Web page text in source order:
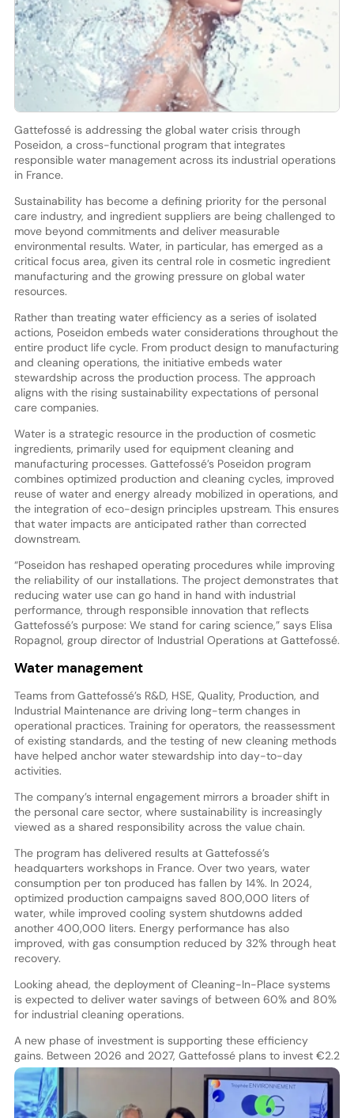
Gattefossé is addressing the global water crisis through
Poseidon, a cross-functional program that integrates
responsible water management across its industrial operations
in France.
Sustainability has become a defining priority for the personal
care industry, and ingredient suppliers are being challenged to
move beyond commitments and deliver measurable
environmental results. Water, in particular, has emerged as a
critical focus area, given its central role in cosmetic ingredient
manufacturing and the growing pressure on global water
resources.
Rather than treating water efficiency as a series of isolated
actions, Poseidon embeds water considerations throughout the
entire product life cycle. From product design to manufacturing
and cleaning operations, the initiative embeds water
stewardship across the production process. The approach
aligns with the rising sustainability expectations of personal
care companies.
Water is a strategic resource in the production of cosmetic
ingredients, primarily used for equipment cleaning and
manufacturing processes. Gattefossé’s Poseidon program
combines optimized production and cleaning cycles, improved
reuse of water and energy already mobilized in operations, and
the integration of eco-design principles upstream. This ensures
that water impacts are anticipated rather than corrected
downstream.
“Poseidon has reshaped operating procedures while improving
the reliability of our installations. The project demonstrates that
reducing water use can go hand in hand with industrial
performance, through responsible innovation that reflects
Gattefossé’s purpose: We stand for caring science,” says Elisa
Ropagnol, group director of Industrial Operations at Gattefossé.
Water management
Teams from Gattefossé’s R&D, HSE, Quality, Production, and
Industrial Maintenance are driving long-term changes in
operational practices. Training for operators, the reassessment
of existing standards, and the testing of new cleaning methods
have helped anchor water stewardship into day-to-day
activities.
The company’s internal engagement mirrors a broader shift in
the personal care sector, where sustainability is increasingly
viewed as a shared responsibility across the value chain.
The program has delivered results at Gattefossé’s
headquarters workshops in France. Over two years, water
consumption per ton produced has fallen by 14%. In 2024,
optimized production campaigns saved 800,000 liters of
water, while improved cooling system shutdowns added
another 400,000 liters. Energy performance has also
improved, with gas consumption reduced by 32% through heat
recovery.
Looking ahead, the deployment of Cleaning-In-Place systems
is expected to deliver water savings of between 60% and 80%
for industrial cleaning operations.
A new phase of investment is supporting these efficiency
gains. Between 2026 and 2027, Gattefossé plans to invest €2.2